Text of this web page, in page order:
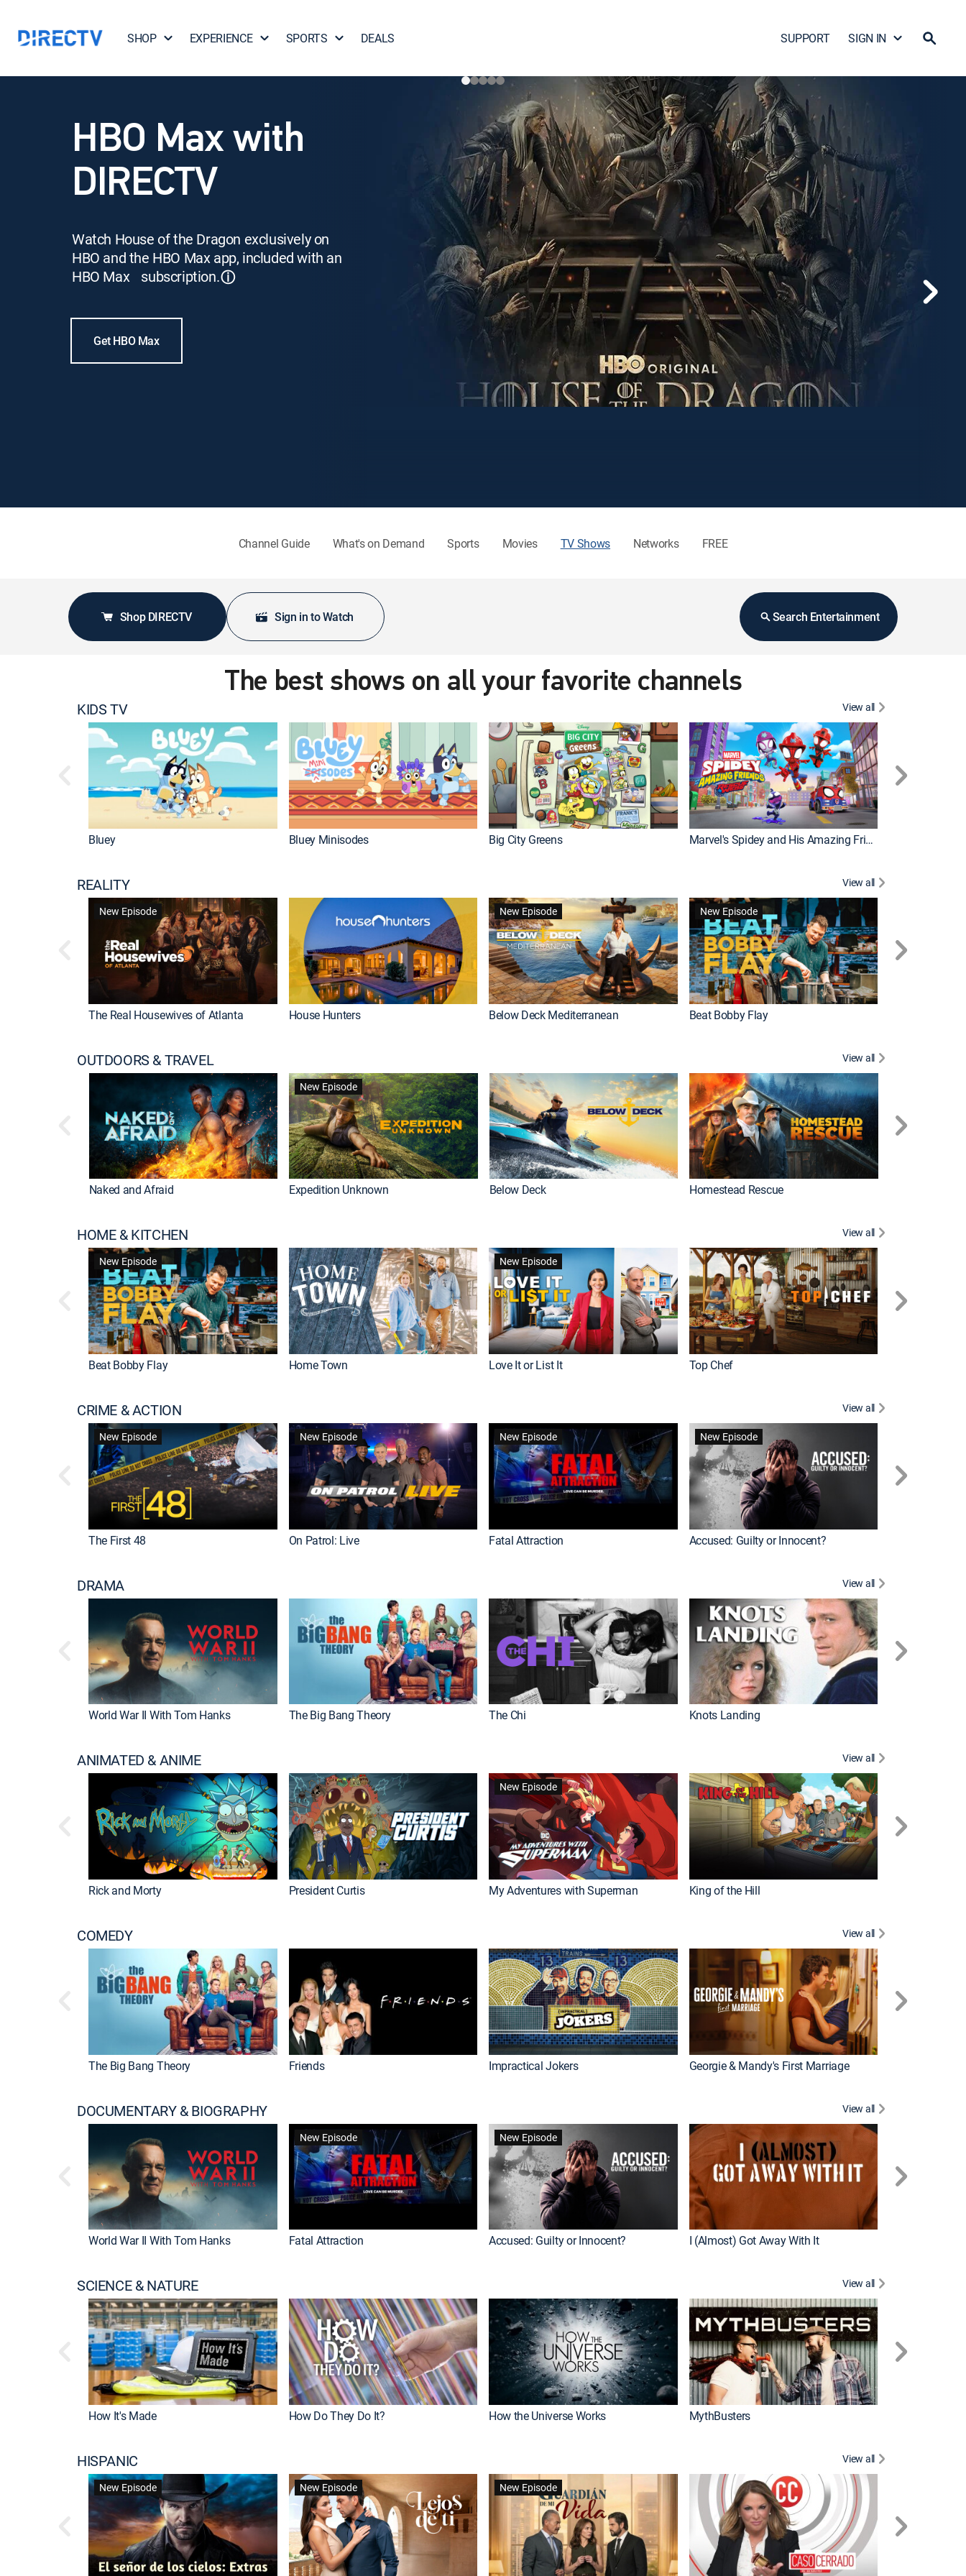
SHOP EXPERIENCE SPORTS DEALS SUPPORT SIGN IN
HBO Max with
DIRECTV
Watch House of the Dragon exclusively on
HBO and the HBO Max app, included with an
HBO Max subscription.ⓘ
Get HBO Max
Channel Guide What's on Demand Sports Movies TV Shows Networks FREE
Shop DIRECTV Sign in to Watch Search Entertainment
The best shows on all your favorite channels
KIDS TV View all
Bluey Bluey Minisodes Big City Greens Marvel's Spidey and His Amazing Friends
REALITY View all
New Episode
The Real Housewives of Atlanta House Hunters
New Episode
Below Deck Mediterranean
New Episode
Beat Bobby Flay
OUTDOORS & TRAVEL View all
Naked and Afraid
New Episode
Expedition Unknown Below Deck Homestead Rescue
HOME & KITCHEN View all
New Episode
Beat Bobby Flay Home Town
New Episode
Love It or List It Top Chef
CRIME & ACTION View all
New Episode
The First 48
New Episode
On Patrol: Live
New Episode
Fatal Attraction
New Episode
Accused: Guilty or Innocent?
DRAMA View all
World War II With Tom Hanks The Big Bang Theory The Chi Knots Landing
ANIMATED & ANIME View all
Rick and Morty President Curtis
New Episode
My Adventures with Superman King of the Hill
COMEDY View all
The Big Bang Theory Friends Impractical Jokers Georgie & Mandy's First Marriage
DOCUMENTARY & BIOGRAPHY View all
World War II With Tom Hanks
New Episode
Fatal Attraction
New Episode
Accused: Guilty or Innocent? I (Almost) Got Away With It
SCIENCE & NATURE View all
How It's Made How Do They Do It? How the Universe Works MythBusters
HISPANIC View all
New Episode New Episode New Episode